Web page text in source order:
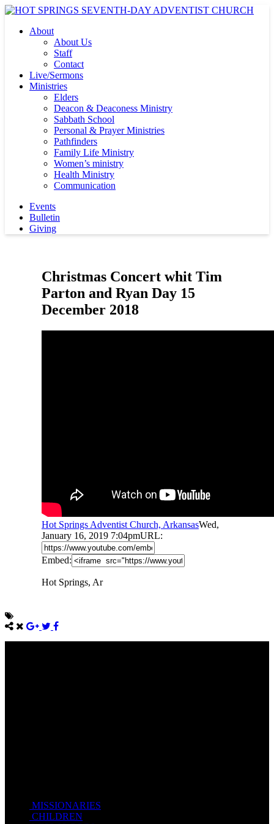
About
About Us
Staff
Contact
Live/Sermons
Ministries
Elders
Deacon & Deaconess Ministry
Sabbath School
Personal & Prayer Ministries
Pathfinders
Family Life Ministry
Women’s ministry
Health Ministry
Communication
Events
Bulletin
Giving
Christmas Concert whit Tim
Parton and Ryan Day 15
December 2018
Hot Springs Adventist Church, ArkansasWed,
January 16, 2019 7:04pmURL:
Embed:
Hot Springs, Ar
MISSIONARIES
CHILDREN